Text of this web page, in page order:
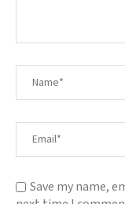
Save my name,